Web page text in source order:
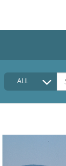
HOME
COLLECTIONS
FAQ
ALL